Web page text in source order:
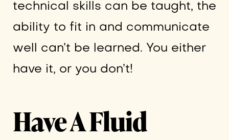
technical skills can be taught, the
ability to fit in and communicate
well can’t be learned. You either
have it, or you don’t!
Have A Fluid